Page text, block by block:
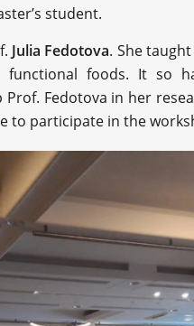
student.
Julia Fedotova. She
foods. It so
Fedotova in her
to participate in the